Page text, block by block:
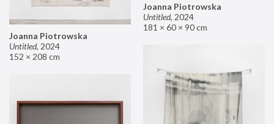
Joanna Piotrowska
Untitled, 2024
181 × 60 × 90 cm
Joanna Piotrowska
Untitled, 2024
152 × 208 cm